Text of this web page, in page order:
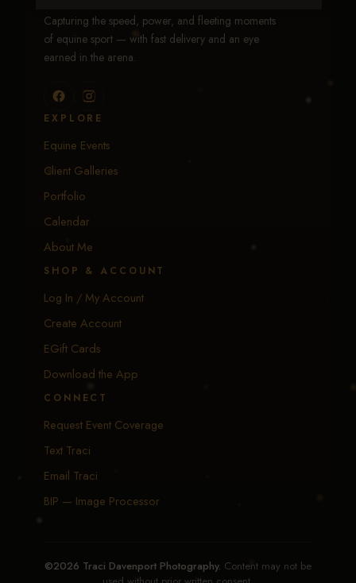
Capturing the speed, power, and fleeting moments
of equine sport — with fast delivery and an eye
earned in the arena.
EXPLORE
Equine Events
Client Galleries
Portfolio
Calendar
About Me
SHOP & ACCOUNT
Log In / My Account
Create Account
EGift Cards
Download the App
CONNECT
Request Event Coverage
Text Traci
Email Traci
BIP — Image Processor
©2026 Traci Davenport Photography. Content may not be